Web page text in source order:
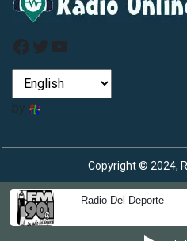
Radio Del Deporte
Facebook
Twitter
YouTube
by
Copyright © 2024,